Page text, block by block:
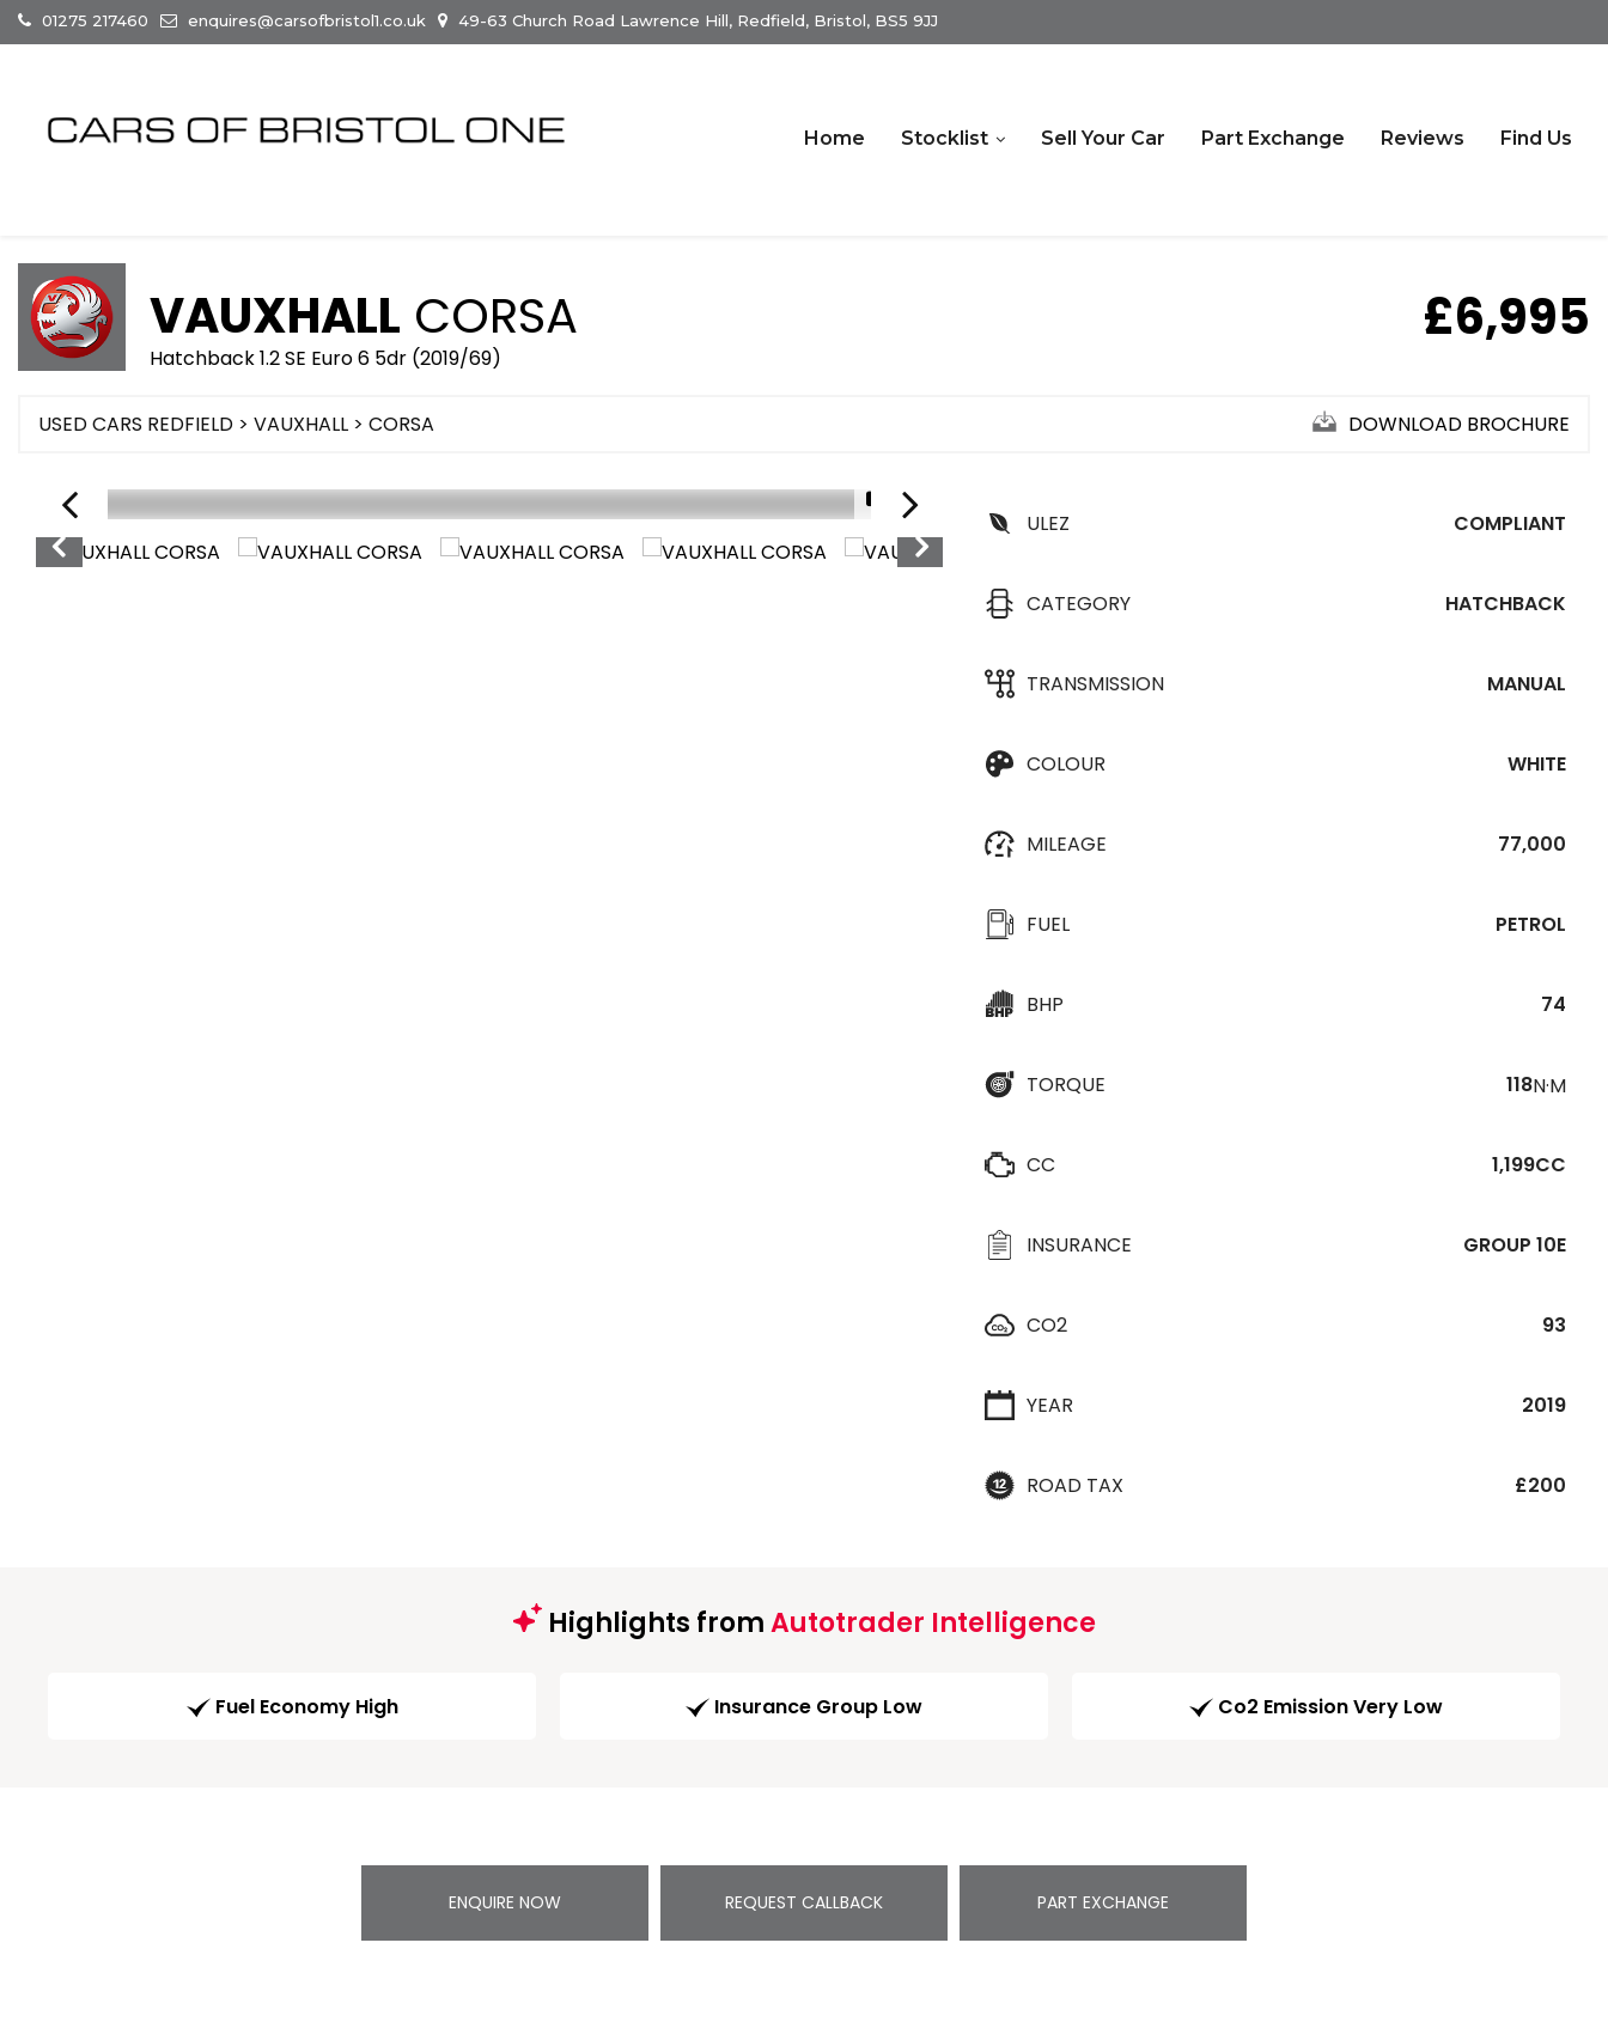
01275 217460 enquires@carsofbristol1.co.uk 49-63 Church Road Lawrence Hill, Redfield, Bristol, BS5 9JJ
Home Stocklist Sell Your Car Part Exchange Reviews Find Us
VAUXHALL CORSA
Hatchback 1.2 SE Euro 6 5dr (2019/69)
£6,995
USED CARS REDFIELD > VAUXHALL > CORSA DOWNLOAD BROCHURE
1/15
ULEZ
COMPLIANT
CATEGORY HATCHBACK
TRANSMISSION MANUAL
COLOUR WHITE
MILEAGE 77,000
FUEL PETROL
BHP 74
TORQUE 118N·M
CC 1,199CC
INSURANCE GROUP 10E
CO2 93
YEAR 2019
ROAD TAX £200
Highlights fromAutotrader Intelligence
Fuel Economy High Insurance Group Low Co2 Emission Very Low
ENQUIRE NOW REQUEST CALLBACK PART EXCHANGE